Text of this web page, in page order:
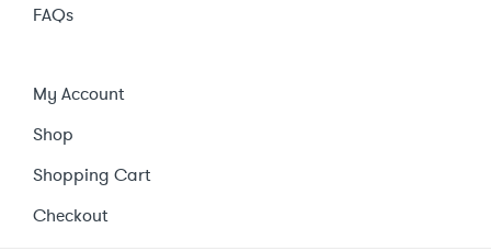
FAQs
My Account
Shop
Shopping Cart
Checkout